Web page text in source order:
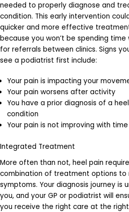
needed to properly diagnose and
condition. This early intervention
quicker and more effective
because you won’t be spending time
for referrals between clinics. Signs
see a podiatrist first include:
Your pain is impacting your
Your pain worsens after activity
You have a prior diagnosis of a
condition
Your pain is not improving with time
Integrated Treatment
More often than not, heel pain
combination of treatment options to
symptoms. Your diagnosis journey is
you, and your GP or podiatrist will
you receive the right care at the